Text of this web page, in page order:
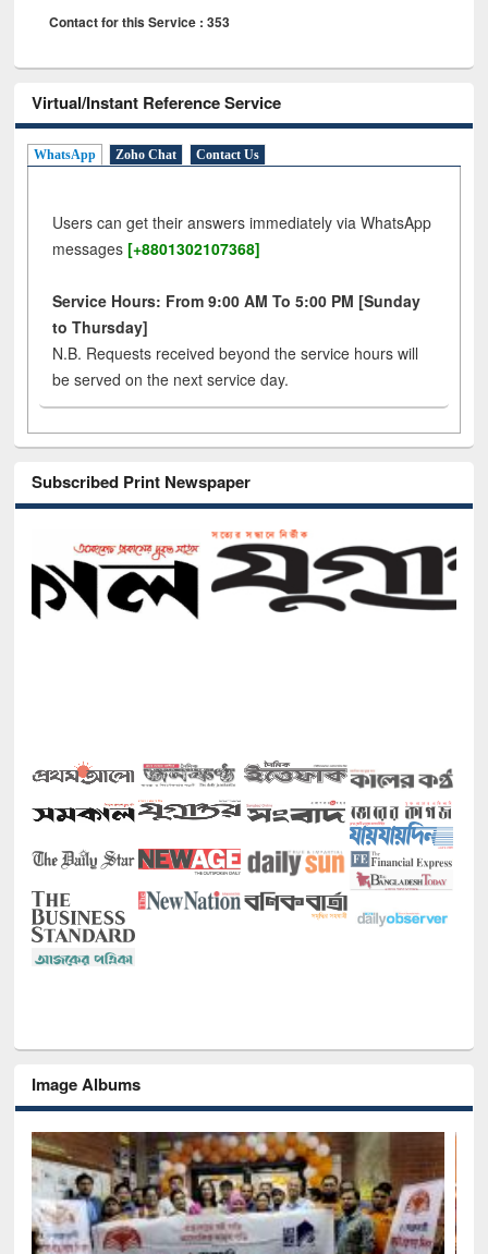
Contact for this Service : 353
Virtual/Instant Reference Service
WhatsApp Zoho Chat Contact Us
Users can get their answers immediately via WhatsApp
messages [+8801302107368]
Service Hours: From 9:00 AM To 5:00 PM [Sunday
to Thursday]
N.B. Requests received beyond the service hours will
be served on the next service day.
Subscribed Print Newspaper
Image Albums